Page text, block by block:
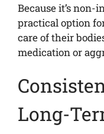
Because it’s non-
practical option
care of their
medication or
Long-